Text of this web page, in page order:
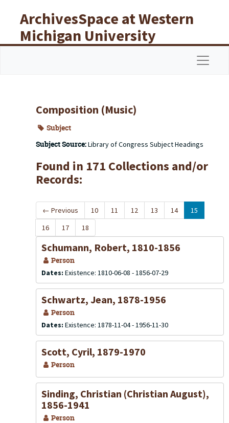
ArchivesSpace at Western
Michigan University
Libraries
Composition (Music)
Subject
Subject Source:Library of Congress Subject Headings
Found in 171 Collections and/or
Records:
← Previous 10 11 12 13 14
15
16
17 18
Schumann, Robert, 1810-1856
Person
Dates: Existence: 1810-06-08 - 1856-07-29
Schwartz, Jean, 1878-1956
Person
Dates: Existence: 1878-11-04 - 1956-11-30
Scott, Cyril, 1879-1970
Person
Sinding, Christian (Christian August),
1856-1941
Person